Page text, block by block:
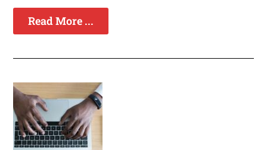
Read More ...